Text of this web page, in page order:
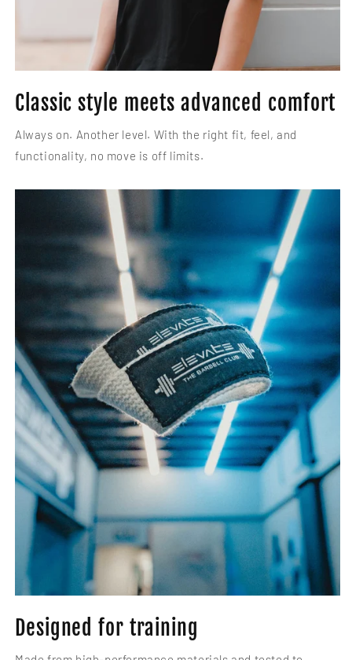
Classic style meets advanced comfort
Always on. Another level. With the right fit, feel, and
functionality, no move is off limits.
Designed for training